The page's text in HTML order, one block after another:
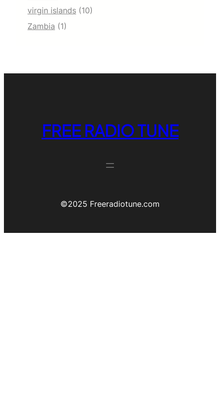
virgin islands (10)
Zambia (1)
FREE RADIO TUNE
©️2025 Freeradiotune.com